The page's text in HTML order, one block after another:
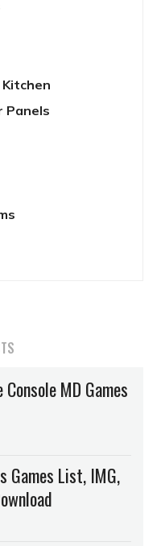
Panels
MD Games
Games List, IMG,